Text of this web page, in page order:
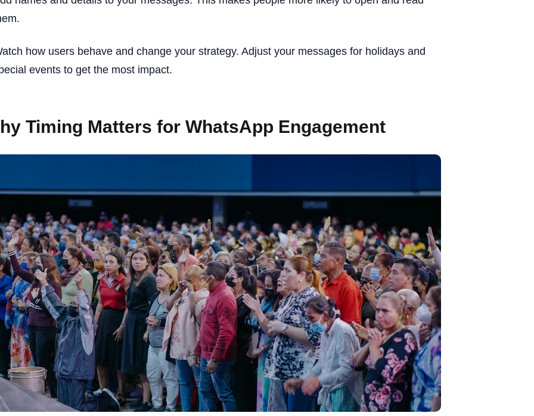
how users behave and change your strategy. Adjust your messages for holidays and
events to get the most impact.
Timing Matters for WhatsApp Engagement